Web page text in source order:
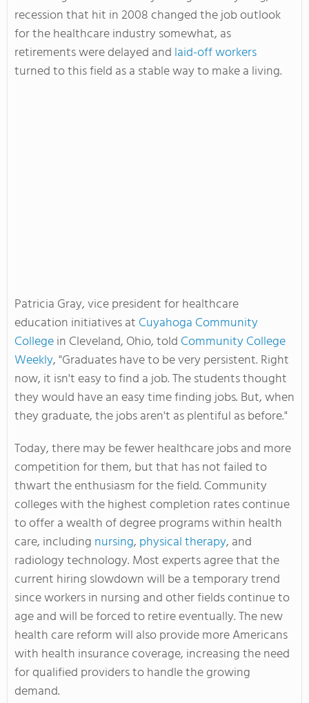
recession that hit in 2008 changed the job outlook
for the healthcare industry somewhat, as
retirements were delayed and laid-off workers
turned to this field as a stable way to make a living.
Patricia Gray, vice president for healthcare
education initiatives at Cuyahoga Community
Collegein Cleveland, Ohio, told Community College
Weekly, "Graduates have to be very persistent. Right
now, it isn't easy to find a job. The students thought
they would have an easy time finding jobs. But, when
they graduate, the jobs aren't as plentiful as before."
Today, there may be fewer healthcare jobs and more
competition for them, but that has not failed to
thwart the enthusiasm for the field. Community
colleges with the highest completion rates continue
to offer a wealth of degree programs within health
care, including nursing, physical therapy, and
radiology technology. Most experts agree that the
current hiring slowdown will be a temporary trend
since workers in nursing and other fields continue to
age and will be forced to retire eventually. The new
health care reform will also provide more Americans
with health insurance coverage, increasing the need
for qualified providers to handle the growing
demand.